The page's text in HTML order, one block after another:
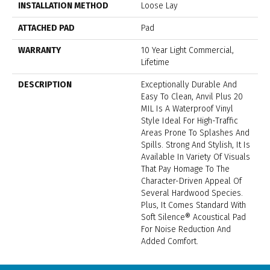
INSTALLATION METHOD Loose Lay
ATTACHED PAD Pad
WARRANTY
10 Year Light Commercial,
Lifetime
DESCRIPTION
Exceptionally Durable And
Easy To Clean, Anvil Plus 20
MIL Is A Waterproof Vinyl
Style Ideal For High-Traffic
Areas Prone To Splashes And
Spills. Strong And Stylish, It Is
Available In Variety Of Visuals
That Pay Homage To The
Character-Driven Appeal Of
Several Hardwood Species.
Plus, It Comes Standard With
Soft Silence® Acoustical Pad
For Noise Reduction And
Added Comfort.